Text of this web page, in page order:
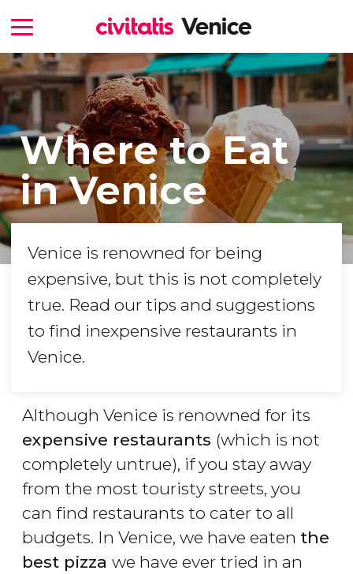
Where to Eat
in Venice
Venice is renowned for being
expensive, but this is not completely
true. Read our tips and suggestions
to find inexpensive restaurants in
Venice.
Although Venice is renowned for its
expensive restaurants (which is not
completely untrue), if you stay away
from the most touristy streets, you
can find restaurants to cater to all
budgets. In Venice, we have eaten the
best pizza we have ever tried in an